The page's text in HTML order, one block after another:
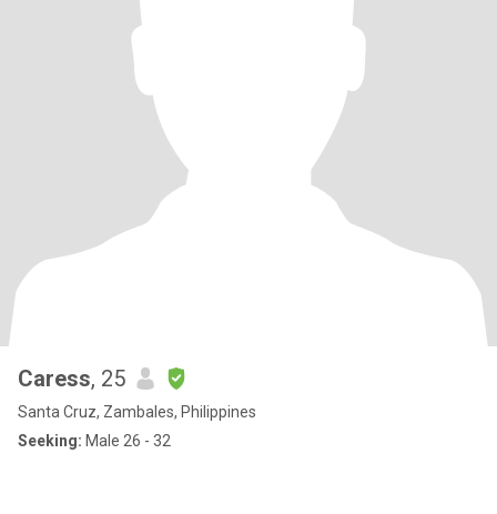
Caress, 25
Santa Cruz, Zambales, Philippines
Seeking: Male 26 - 32